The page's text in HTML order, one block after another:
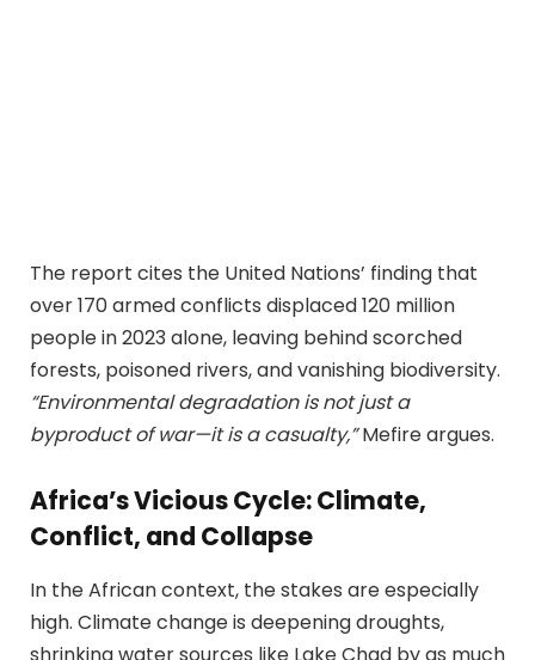
The report cites the United Nations’ finding that
over 170 armed conflicts displaced 120 million
people in 2023 alone, leaving behind scorched
forests, poisoned rivers, and vanishing biodiversity.
“Environmental degradation is not just a
byproduct of war—it is a casualty,”Mefire argues.
Africa’s Vicious Cycle: Climate,
Conflict, and Collapse
In the African context, the stakes are especially
high. Climate change is deepening droughts,
shrinking water sources like Lake Chad by as much